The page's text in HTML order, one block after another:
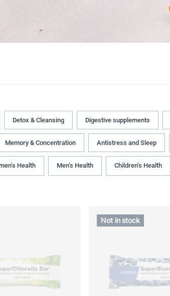
Detox & Cleansing Digestive supplements
Memory & Concentration Antistress and Sleep
Health Men’s Health Children’s Health
Not in stock